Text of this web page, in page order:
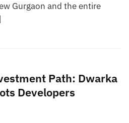
Gurgaon and the entire
Path: Dwarka
Developers